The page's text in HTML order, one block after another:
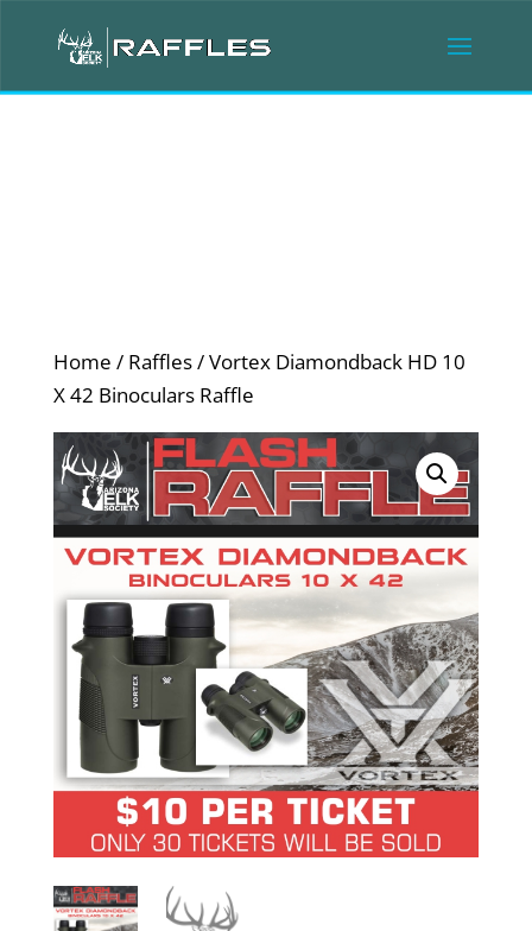
Home / Raffles/ Vortex Diamondback HD 10
X 42 Binoculars Raffle